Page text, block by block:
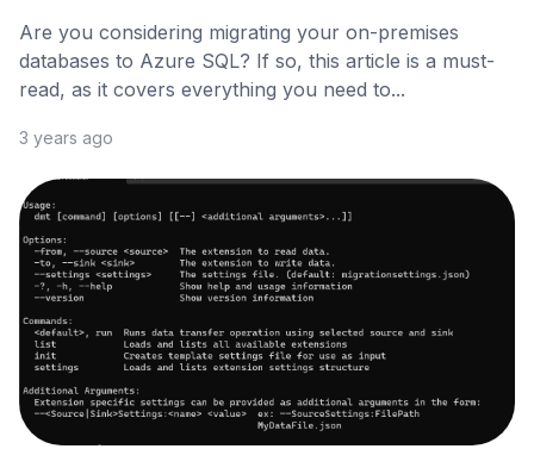
Are you considering migrating your on-premises
databases to Azure SQL? If so, this article is a must-
read, as it covers everything you need to...
3 years ago